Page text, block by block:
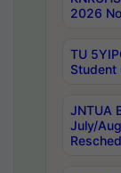
2026
TU
Student
JNTUA
July/